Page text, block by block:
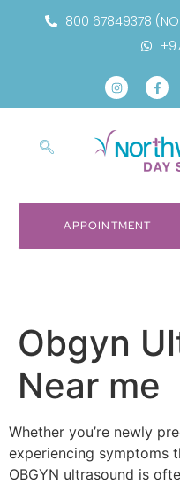
800 67849378
APPOINTMENT
Obgyn
Near me
Whether you’re newly
experiencing symptoms
OBGYN ultrasound is